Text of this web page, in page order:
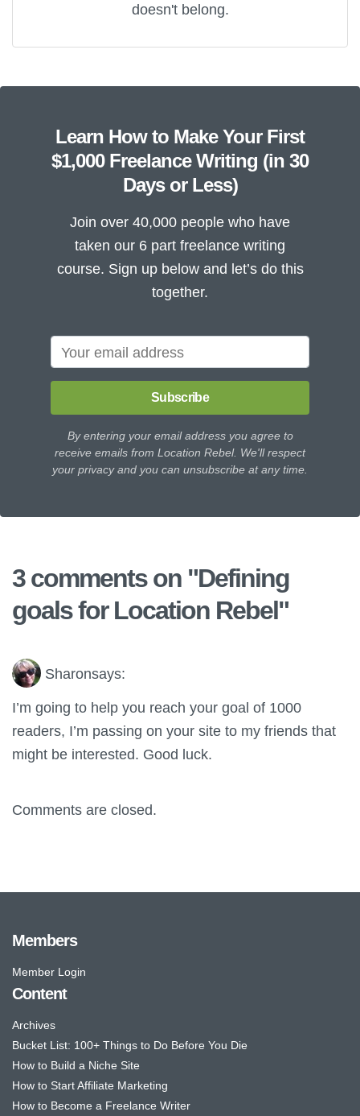
doesn't belong.
Learn How to Make Your First
$1,000 Freelance Writing (in 30
Days or Less)
Join over 40,000 people who have
taken our 6 part freelance writing
course. Sign up below and let’s do this
together.
Subscribe
By entering your email address you agree to
receive emails from Location Rebel. We'll respect
your privacy and you can unsubscribe at any time.
3 comments on "Defining
goals for Location Rebel"
Sharonsays:
I’m going to help you reach your goal of 1000
readers, I’m passing on your site to my friends that
might be interested. Good luck.
Comments are closed.
Members
Member Login
Content
Archives
Bucket List: 100+ Things to Do Before You Die
How to Build a Niche Site
How to Start Affiliate Marketing
How to Become a Freelance Writer